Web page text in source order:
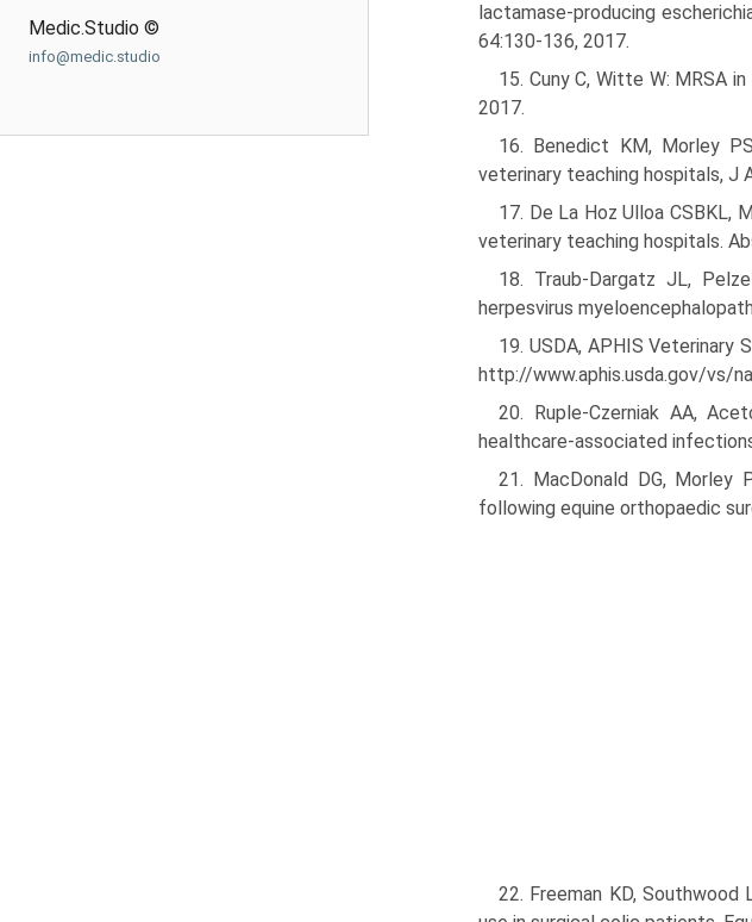
Medic.Studio ©
info@medic.studio
lactamase-producing
64:130-136, 2017.
15. Cuny C, Witte W: MRSA
2017.
16. Benedict KM, Morley
veterinary teaching hospitals, J
17. De La Hoz Ulloa
veterinary teaching hospitals.
18. Traub-Dargatz JL,
herpesvirus
19. USDA, APHIS Veterinary
http://www.aphis.usda.gov/vs/
20. Ruple-Czerniak AA,
healthcare-associated
21. MacDonald DG,
following equine orthopaedic
22. Freeman KD,